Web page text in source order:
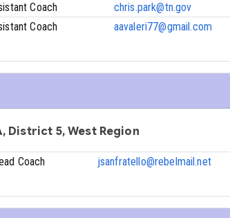
Coach chris.park@tn.gov
Coach aavaleri77@gmail.com
District 5, West Region
Coach jsanfratello@rebelmail.net